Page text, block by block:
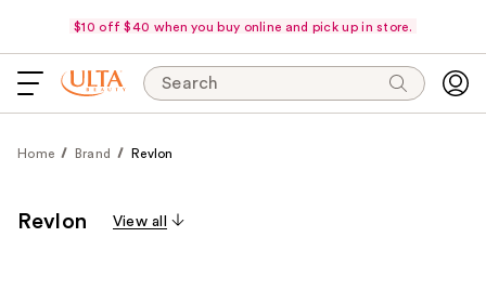
$10 off $40 when you buy online and pick up in store.
Search
Home Brand Revlon
Revlon View all